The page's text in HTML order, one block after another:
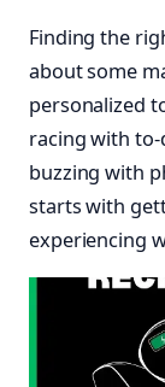
Finding the
about some
personalized
racing with
buzzing with
starts with
experiencing